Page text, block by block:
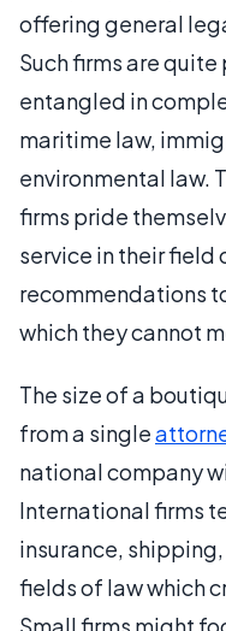
offering general
Such firms are
entangled in
maritime law,
environmental law.
firms pride
service in their
recommendations
which they cannot
The size of a
from a single
national company
International firms
insurance,
fields of law which